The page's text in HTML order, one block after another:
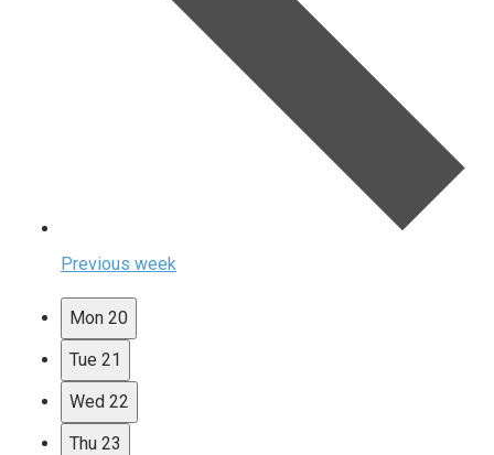
Previous week
Mon 20
Tue 21
Wed 22
Thu 23